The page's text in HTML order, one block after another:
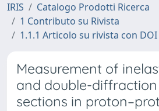
IRIS
Catalogo Prodotti Ricerca
1 Contributo su Rivista
1.1.1 Articolo su rivista con DOI
Measurement of
and double-diffraction
sections in